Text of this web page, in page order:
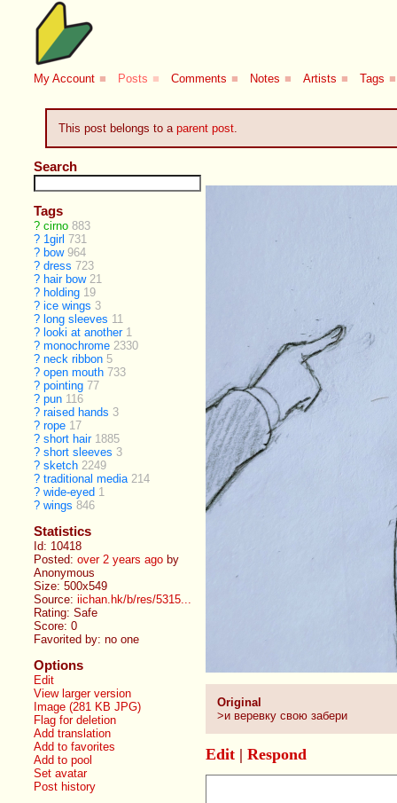
My Account ■ Posts ■ Comments ■ Notes ■ Artists ■ Tags ■
This post belongs to a parent post.
Search
Tags
? cirno 883
? 1girl 731
? bow 964
? dress 723
? hair bow 21
? holding 19
? ice wings 3
? long sleeves 11
? looki at another 1
? monochrome 2330
? neck ribbon 5
? open mouth 733
? pointing 77
? pun 116
? raised hands 3
? rope 17
? short hair 1885
? short sleeves 3
? sketch 2249
? traditional media 214
? wide-eyed 1
? wings 846
Statistics
Id: 10418
Posted:over 2 years ago by
Anonymous
Size: 500x549
Source:iichan.hk/b/res/5315...
Rating: Safe
Score:0
Favorited by:no one
Options
Edit
View larger version
Image (281 KB JPG)
Flag for deletion
Add translation
Add to favorites
Add to pool
Set avatar
Post history
Original
>и веревку свою забери
Edit| Respond